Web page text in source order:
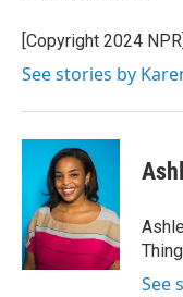
[Copyright 2024 NPR]
See stories by
See